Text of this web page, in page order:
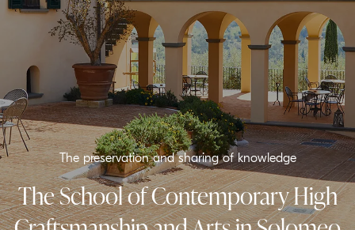
The preservation and sharing of knowledge
The School of Contemporary High